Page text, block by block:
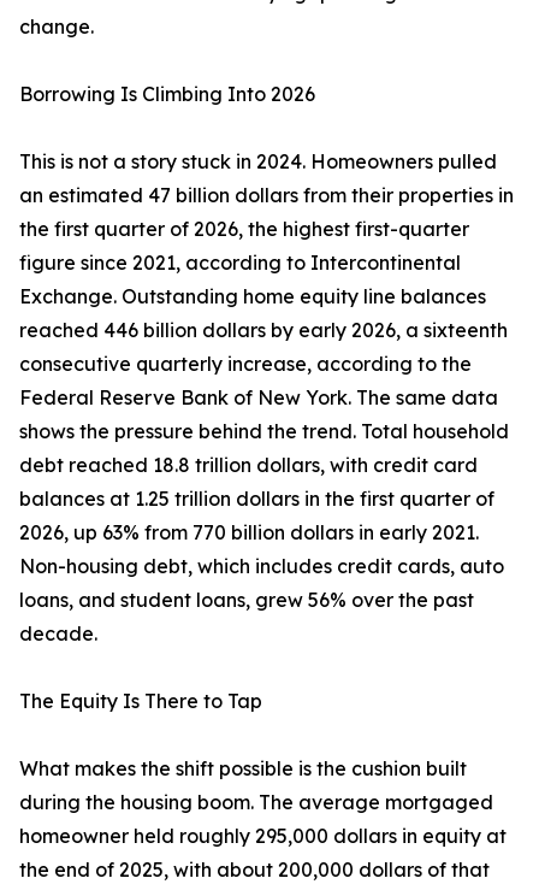
change.
Borrowing Is Climbing Into 2026
This is not a story stuck in 2024. Homeowners pulled
an estimated 47 billion dollars from their properties in
the first quarter of 2026, the highest first-quarter
figure since 2021, according to Intercontinental
Exchange. Outstanding home equity line balances
reached 446 billion dollars by early 2026, a sixteenth
consecutive quarterly increase, according to the
Federal Reserve Bank of New York. The same data
shows the pressure behind the trend. Total household
debt reached 18.8 trillion dollars, with credit card
balances at 1.25 trillion dollars in the first quarter of
2026, up 63% from 770 billion dollars in early 2021.
Non-housing debt, which includes credit cards, auto
loans, and student loans, grew 56% over the past
decade.
The Equity Is There to Tap
What makes the shift possible is the cushion built
during the housing boom. The average mortgaged
homeowner held roughly 295,000 dollars in equity at
the end of 2025, with about 200,000 dollars of that